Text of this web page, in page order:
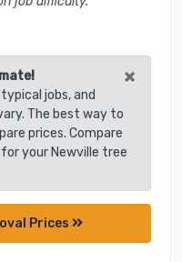
×
jobs, and
The best way to
prices. Compare
your Newville tree
Prices